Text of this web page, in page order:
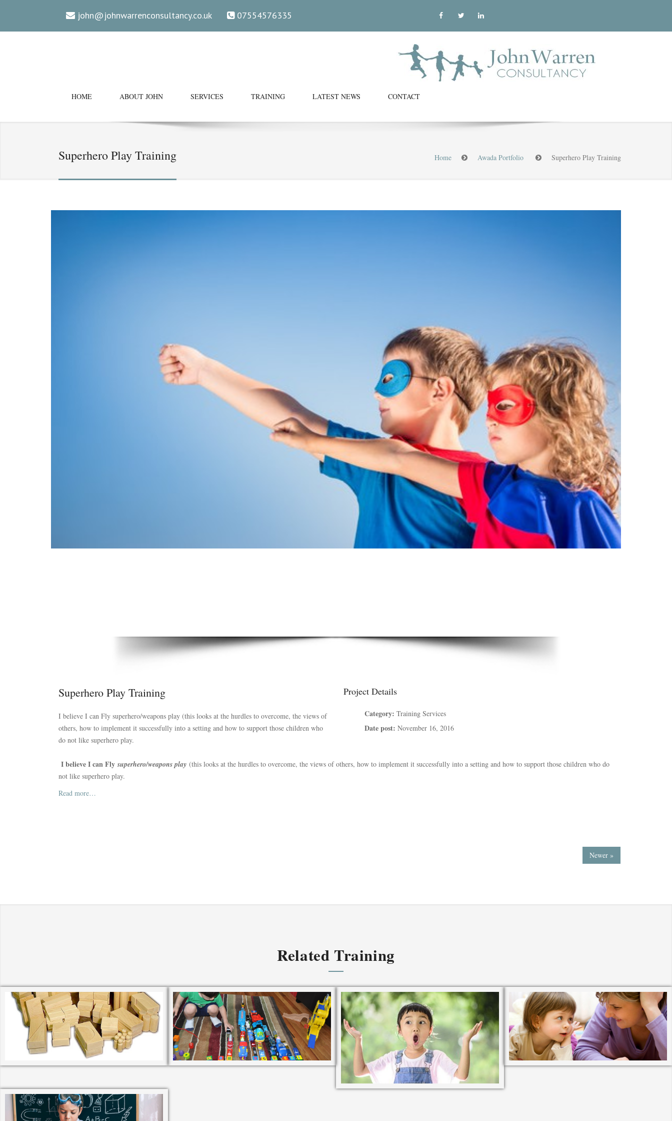
john@johnwarrenconsultancy.co.uk 07554576335
HOME ABOUT JOHN SERVICES TRAINING LATEST NEWS CONTACT
Superhero Play Training Home Awada Portfolio Superhero Play Training
Superhero Play Training
I believe I can Fly superhero/weapons play (this looks at the hurdles to overcome, the views of
others, how to implement it successfully into a setting and how to support those children who
do not like superhero play.
Project Details
Category: Training Services
Date post: November 16, 2016
I believe I can Flysuperhero/weapons play (this looks at the hurdles to overcome, the views of others, how to implement it successfully into a setting and how to support those children who do
not like superhero play.
Read more…
Newer »
Related Training